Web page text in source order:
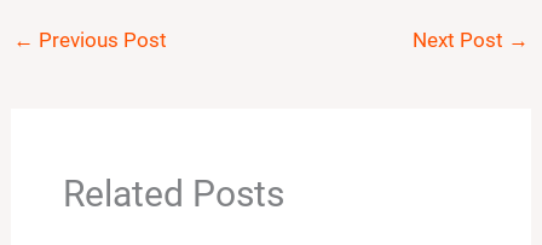
← Previous Post Next Post →
Related Posts